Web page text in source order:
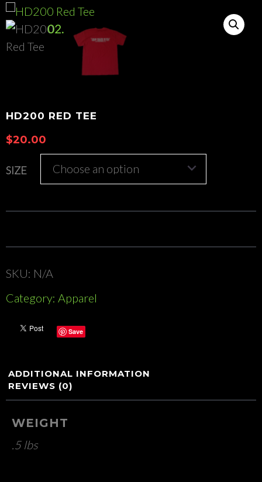
HD200 RED TEE
$20.00
SIZE
SKU: N/A
Category: Apparel
Save
ADDITIONAL INFORMATION
REVIEWS (0)
WEIGHT
.5 lbs